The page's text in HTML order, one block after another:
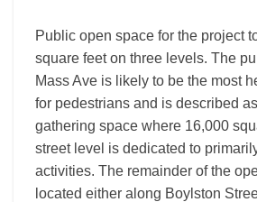
Public open space for the project
square feet on three levels. The
Mass Ave is likely to be the most
for pedestrians and is described
gathering space where 16,000
street level is dedicated to
activities. The remainder of the
located either along Boylston